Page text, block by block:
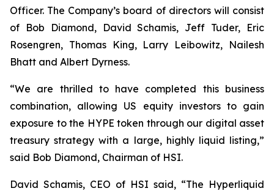
Officer. The Company’s board of directors will consist
of Bob Diamond, David Schamis, Jeff Tuder, Eric
Rosengren, Thomas King, Larry Leibowitz, Nailesh
Bhatt and Albert Dyrness.
“We are thrilled to have completed this business
combination, allowing US equity investors to gain
exposure to the HYPE token through our digital asset
treasury strategy with a large, highly liquid listing,”
said Bob Diamond, Chairman of HSI.
David Schamis, CEO of HSI said, “The Hyperliquid